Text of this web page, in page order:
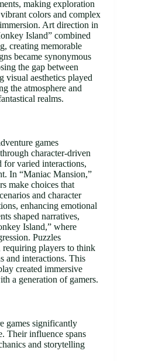
making exploration
colors and complex
Art direction in
Island” combined
creating memorable
became synonymous
the gap between
visual aesthetics played
the atmosphere and
realms.
games
character-driven
for varied interactions,
In “Maniac Mansion,”
make choices that
and character
enhancing emotional
shaped narratives,
Island,” where
Puzzles
players to think
and interactions. This
created immersive
a generation of gamers.
games significantly
Their influence spans
and storytelling